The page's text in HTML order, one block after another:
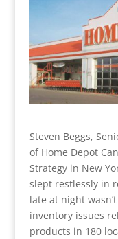
Steven Beggs,
of Home Depot
Strategy in New
slept restlessly in
late at night
inventory issues
products in 180